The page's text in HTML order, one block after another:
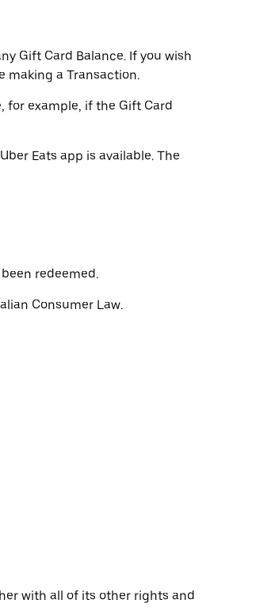
Gift Card Balance. If you wish
making a Transaction.
for example, if the Gift Card
Eats app is available. The
redeemed.
Consumer Law.
with all of its other rights and